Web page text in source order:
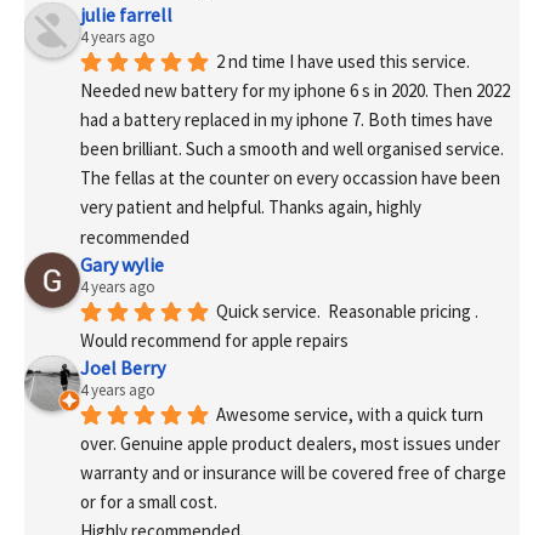
julie farrell
4 years ago
2 nd time I have used this service.
Needed new battery for my iphone 6 s in 2020. Then 2022
had a battery replaced in my iphone 7. Both times have
been brilliant. Such a smooth and well organised service.
The fellas at the counter on every occassion have been
very patient and helpful. Thanks again, highly
recommended
Gary wylie
4 years ago
Quick service.  Reasonable pricing .
Would recommend for apple repairs
Joel Berry
4 years ago
Awesome service, with a quick turn
over. Genuine apple product dealers, most issues under
warranty and or insurance will be covered free of charge
or for a small cost.